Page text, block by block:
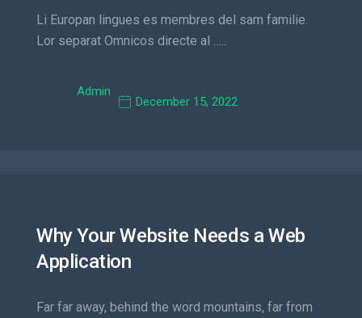
Li Europan lingues es membres del sam familie.
Lor separat Omnicos directe al …..
Admin
December 15, 2022
Why Your Website Needs a Web
Application
Far far away, behind the word mountains, far from